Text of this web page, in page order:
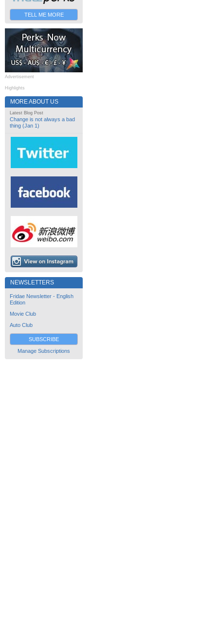
TELL ME MORE
Advertisement
Highlights
MORE ABOUT US
Latest Blog Post
Change is not always a bad
thing (Jan 1)
NEWSLETTERS
Fridae Newsletter - English
Edition
Movie Club
Auto Club
SUBSCRIBE
Manage Subscriptions